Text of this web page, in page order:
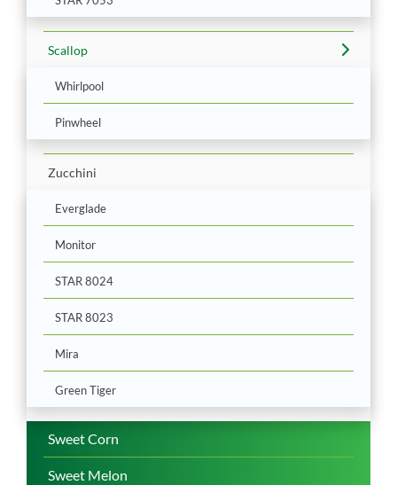
Scallop
Whirlpool
Pinwheel
Zucchini
Everglade
Monitor
STAR 8024
STAR 8023
Mira
Green Tiger
Sweet Corn
Sweet Melon